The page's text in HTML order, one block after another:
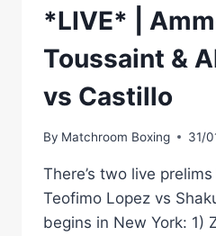
*LIVE* |
Toussaint &
vs Castillo
By Matchroom Boxing 31/
There’s two live
Teofimo Lopez vs
begins in New York: 1)